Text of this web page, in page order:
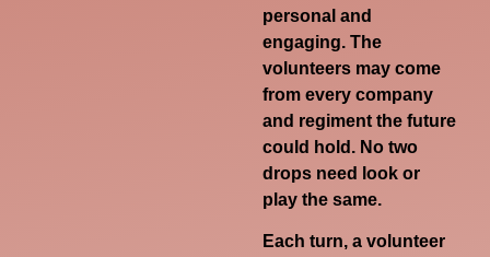
personal and
engaging. The
volunteers may come
from every company
and regiment the future
could hold. No two
drops need look or
play the same.
Each turn, a volunteer